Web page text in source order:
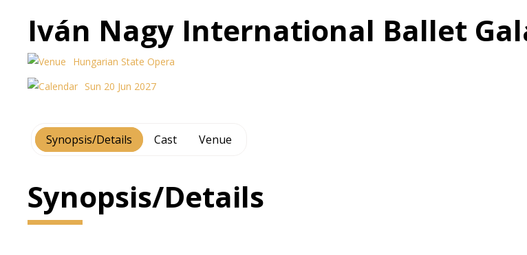
Iván Nagy International Ballet
Hungarian State Opera
Sun 20 Jun 2027
Synopsis/Details Cast Venue
Synopsis/Details